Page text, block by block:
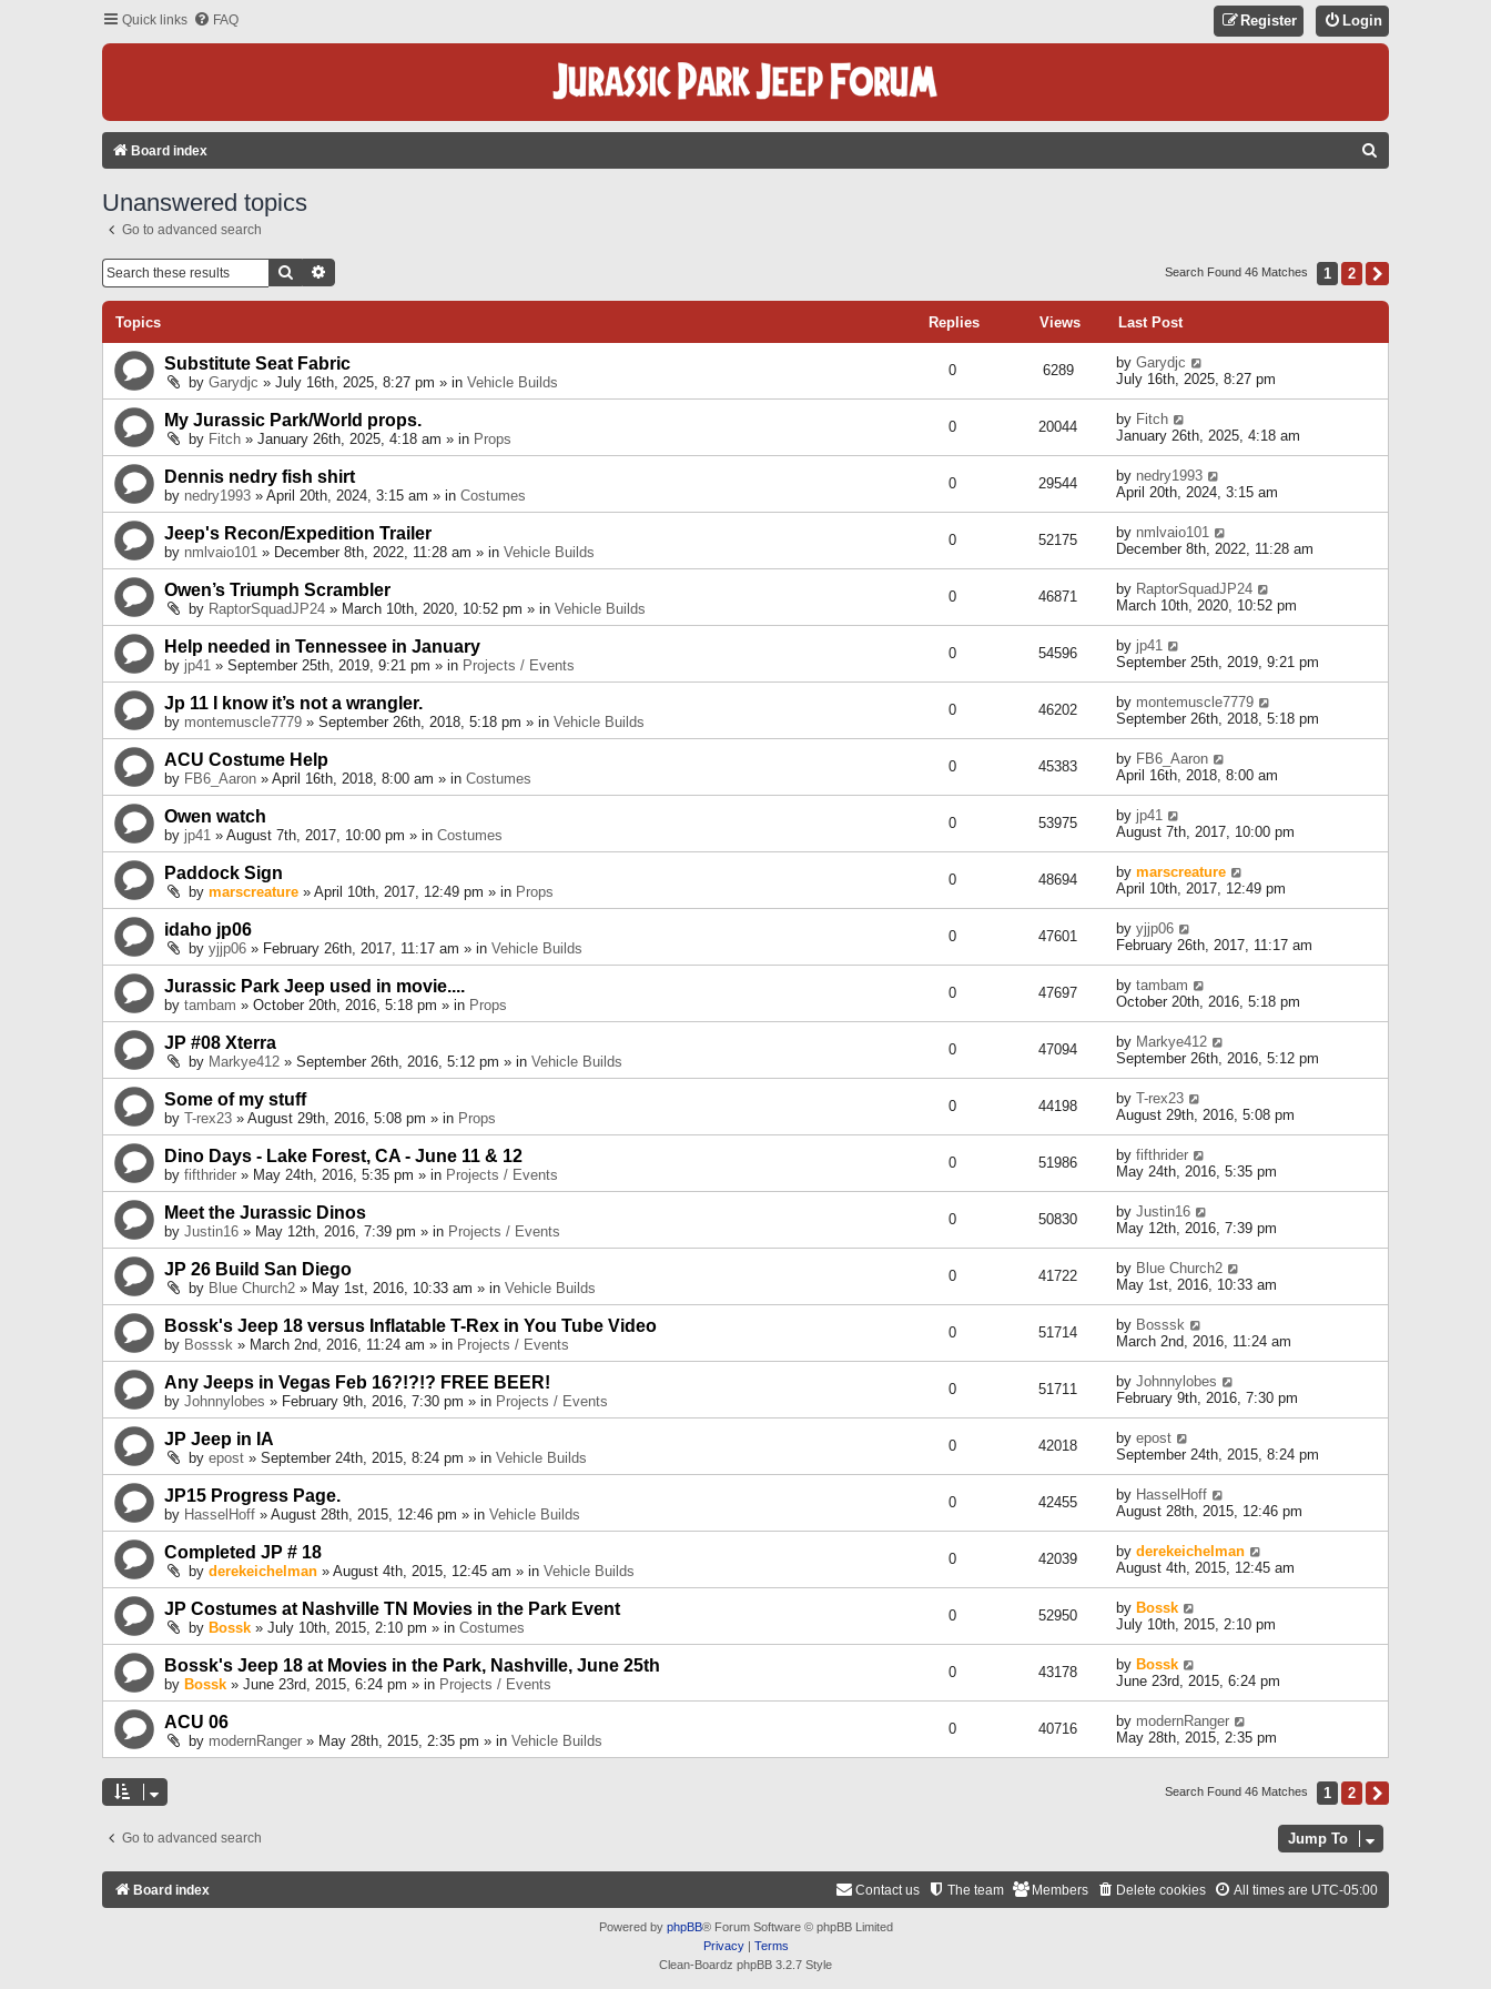
Quick links FAQ Login
Register
Board index
C
Unanswered topics
Go to advanced search
Search Search Found 46 Matches 1 2
Topics Replies Views Last Post
Substitute Seat Fabric
by Garydjc » July 16th, 2025, 8:27 pm » in Vehicle Builds
0 6289 by Garydjc
July 16th, 2025, 8:27 pm
My Jurassic Park/World props.
by Fitch » January 26th, 2025, 4:18 am » in Props
0 20044 by Fitch
January 26th, 2025, 4:18 am
Dennis nedry fish shirt
by nedry1993 » April 20th, 2024, 3:15 am » in Costumes
0 29544 by nedry1993
April 20th, 2024, 3:15 am
Jeep's Recon/Expedition Trailer
by nmlvaio101 » December 8th, 2022, 11:28 am » in Vehicle Builds
0 52175 by nmlvaio101
December 8th, 2022, 11:28 am
Owen’s Triumph Scrambler
by RaptorSquadJP24 » March 10th, 2020, 10:52 pm » in Vehicle Builds
0 46871 by RaptorSquadJP24
March 10th, 2020, 10:52 pm
Help needed in Tennessee in January
by jp41 » September 25th, 2019, 9:21 pm » in Projects / Events
0 54596 by jp41
September 25th, 2019, 9:21 pm
Jp 11 I know it’s not a wrangler.
by montemuscle7779 » September 26th, 2018, 5:18 pm » in Vehicle Builds
0 46202 by montemuscle7779
September 26th, 2018, 5:18 pm
ACU Costume Help
by FB6_Aaron » April 16th, 2018, 8:00 am » in Costumes
0 45383 by FB6_Aaron
April 16th, 2018, 8:00 am
Owen watch
by jp41 » August 7th, 2017, 10:00 pm » in Costumes
0 53975 by jp41
August 7th, 2017, 10:00 pm
Paddock Sign
by marscreature » April 10th, 2017, 12:49 pm » in Props
0 48694 by marscreature
April 10th, 2017, 12:49 pm
idaho jp06
by yjjp06 » February 26th, 2017, 11:17 am » in Vehicle Builds
0 47601 by yjjp06
February 26th, 2017, 11:17 am
Jurassic Park Jeep used in movie....
by tambam » October 20th, 2016, 5:18 pm » in Props
0 47697 by tambam
October 20th, 2016, 5:18 pm
JP #08 Xterra
by Markye412 » September 26th, 2016, 5:12 pm » in Vehicle Builds
0 47094 by Markye412
September 26th, 2016, 5:12 pm
Some of my stuff
by T-rex23 » August 29th, 2016, 5:08 pm » in Props
0 44198 by T-rex23
August 29th, 2016, 5:08 pm
Dino Days - Lake Forest, CA - June 11 & 12
by fifthrider » May 24th, 2016, 5:35 pm » in Projects / Events
0 51986 by fifthrider
May 24th, 2016, 5:35 pm
Meet the Jurassic Dinos
by Justin16 » May 12th, 2016, 7:39 pm » in Projects / Events
0 50830 by Justin16
May 12th, 2016, 7:39 pm
JP 26 Build San Diego
by Blue Church2 » May 1st, 2016, 10:33 am » in Vehicle Builds
0 41722 by Blue Church2
May 1st, 2016, 10:33 am
Bossk's Jeep 18 versus Inflatable T-Rex in You Tube Video
by Bosssk » March 2nd, 2016, 11:24 am » in Projects / Events
0 51714 by Bosssk
March 2nd, 2016, 11:24 am
Any Jeeps in Vegas Feb 16?!?!? FREE BEER!
by Johnnylobes » February 9th, 2016, 7:30 pm » in Projects / Events
0 51711 by Johnnylobes
February 9th, 2016, 7:30 pm
JP Jeep in IA
by epost » September 24th, 2015, 8:24 pm » in Vehicle Builds
0 42018 by epost
September 24th, 2015, 8:24 pm
JP15 Progress Page.
by HasselHoff » August 28th, 2015, 12:46 pm » in Vehicle Builds
0 42455 by HasselHoff
August 28th, 2015, 12:46 pm
Completed JP # 18
by derekeichelman » August 4th, 2015, 12:45 am » in Vehicle Builds
0 42039 by derekeichelman
August 4th, 2015, 12:45 am
JP Costumes at Nashville TN Movies in the Park Event
by Bossk » July 10th, 2015, 2:10 pm » in Costumes
0 52950 by Bossk
July 10th, 2015, 2:10 pm
Bossk's Jeep 18 at Movies in the Park, Nashville, June 25th
by Bossk » June 23rd, 2015, 6:24 pm » in Projects / Events
0 43178 by Bossk
June 23rd, 2015, 6:24 pm
ACU 06
by modernRanger » May 28th, 2015, 2:35 pm » in Vehicle Builds
0 40716 by modernRanger
May 28th, 2015, 2:35 pm
Search Found 46 Matches 1 2
Go to advanced search Jump To
Board index All times are UTC-05:00
Delete cookies
Members
The team
Contact us
Powered by phpBB® Forum Software © phpBB Limited
Privacy| Terms
Clean-Boardz phpBB 3.2.7 Style